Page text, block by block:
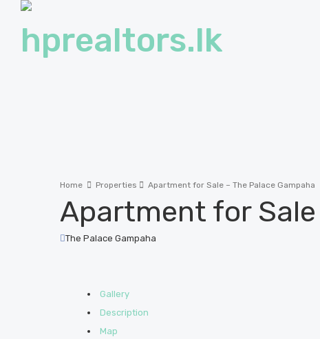
Home Properties Apartment for Sale – The Palace Gampaha
Apartment for Sale
The Palace Gampaha
Gallery
Description
Map